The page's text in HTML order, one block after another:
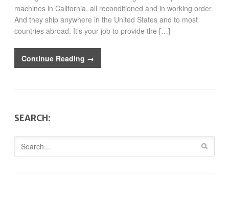
machines in California, all reconditioned and in working order.
And they ship anywhere in the United States and to most
countries abroad. It’s your job to provide the […]
Continue Reading →
SEARCH: